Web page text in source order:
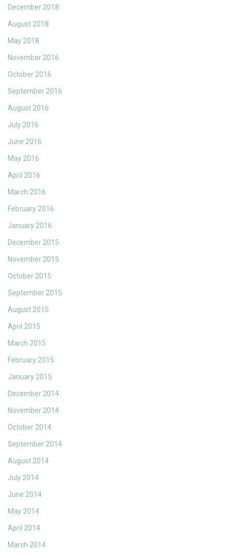
December 2018
August 2018
May 2018
November 2016
October 2016
September 2016
August 2016
July 2016
June 2016
May 2016
April 2016
March 2016
February 2016
January 2016
December 2015
November 2015
October 2015
September 2015
August 2015
April 2015
March 2015
February 2015
January 2015
December 2014
November 2014
October 2014
September 2014
August 2014
July 2014
June 2014
May 2014
April 2014
March 2014